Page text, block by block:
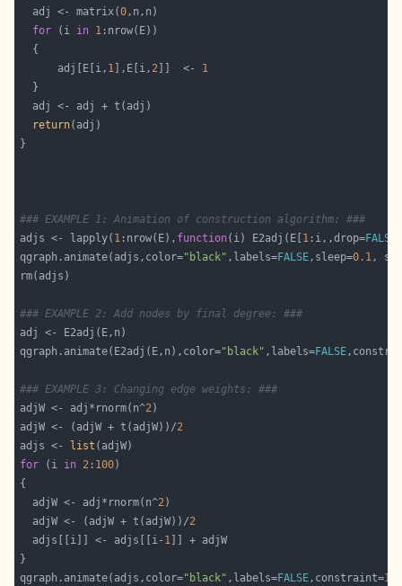
  adj <- matrix(
0
for (i in 1
      adj[E[i,
1 ],E[i, 2 ]]  <- 1
return
### EXAMPLE 1: Animation of construction algorithm: ###
adjs <- lapply( 1 :nrow(E), function(i) E2adj(E[ 1 :i,,drop=FALSE
qgraph.animate(adjs,color="black" ,labels=FALSE,sleep=0.1,
### EXAMPLE 2: Add nodes by final degree: ###
qgraph.animate(E2adj(E,n),color="black" ,labels=FALSE
### EXAMPLE 3: Changing edge weights: ###
adjW <- adj*rnorm(n^2
adjW <- (adjW + t(adjW))/2
adjs <-
list
for (i in 2 : 100
  adjW <- adj*rnorm(n^
2
  adjW <- (adjW + t(adjW))/
2
  adjs[[i]] <- adjs[[i-
1
qgraph.animate(adjs,color="black" ,labels=FALSE,constraint=